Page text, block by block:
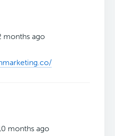
months ago
months ago